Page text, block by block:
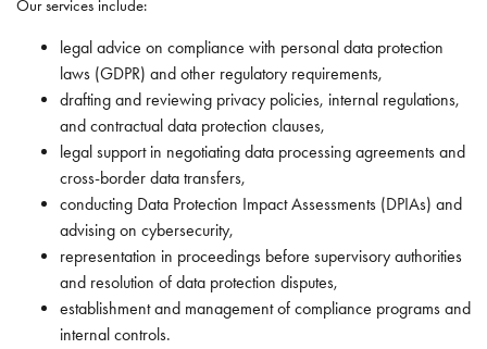
Our services include:
legal advice on compliance with personal data protection
laws (GDPR) and other regulatory requirements,
drafting and reviewing privacy policies, internal regulations,
and contractual data protection clauses,
legal support in negotiating data processing agreements and
cross-border data transfers,
conducting Data Protection Impact Assessments (DPIAs) and
advising on cybersecurity,
representation in proceedings before supervisory authorities
and resolution of data protection disputes,
establishment and management of compliance programs and
internal controls.